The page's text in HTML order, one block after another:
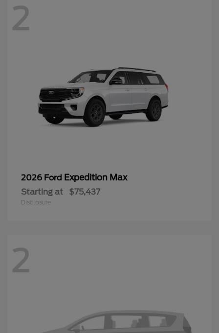
2
2026 Ford Expedition Max
Starting at $75,437
Disclosure
2